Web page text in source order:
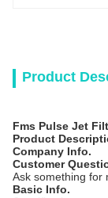
Product
Fms Pulse Jet
Product
Company Info.
Customer
Ask something for
Basic Info.